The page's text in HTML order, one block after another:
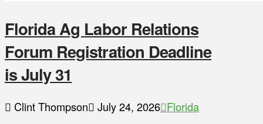
Florida Ag Labor Relations
Forum Registration Deadline
is July 31
Clint Thompson July 24, 2026 Florida